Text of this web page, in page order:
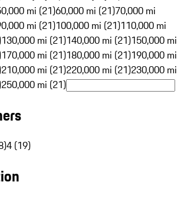
mi (21)60,000 mi (21)70,000 mi
mi (21)100,000 mi (21)110,000 mi
130,000 mi (21)140,000 mi (21)150,000 mi
170,000 mi (21)180,000 mi (21)190,000 mi
210,000 mi (21)220,000 mi (21)230,000 mi
250,000 mi (21)
4 (19)